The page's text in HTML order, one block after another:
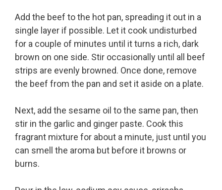
Add the beef to the hot pan, spreading it out in a
single layer if possible. Let it cook undisturbed
for a couple of minutes until it turns a rich, dark
brown on one side. Stir occasionally until all beef
strips are evenly browned. Once done, remove
the beef from the pan and set it aside on a plate.
Next, add the sesame oil to the same pan, then
stir in the garlic and ginger paste. Cook this
fragrant mixture for about a minute, just until you
can smell the aroma but before it browns or
burns.